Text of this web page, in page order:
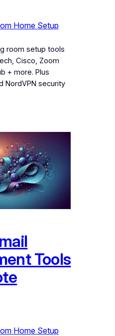
Home Setup
room setup tools
Cisco, Zoom
+ more. Plus
NordVPN security
Tools
Home Setup